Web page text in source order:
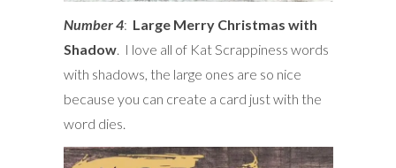
Number 4: Large Merry Christmas with
Shadow. I love all of Kat Scrappiness words
with shadows, the large ones are so nice
because you can create a card just with the
word dies.